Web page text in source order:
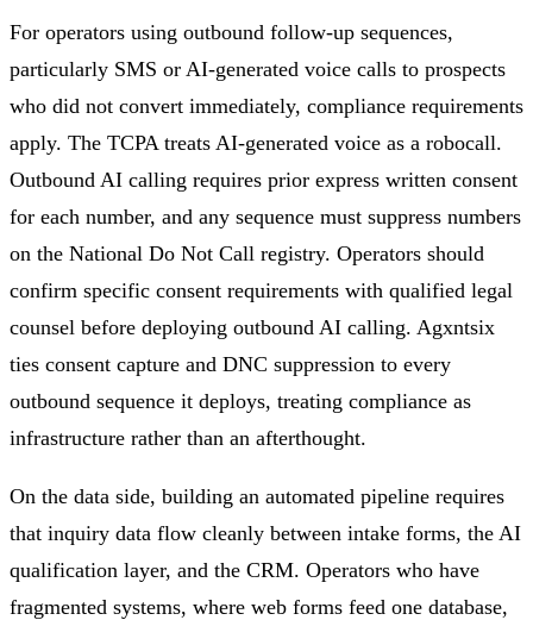
For operators using outbound follow-up sequences,
particularly SMS or AI-generated voice calls to prospects
who did not convert immediately, compliance requirements
apply. The TCPA treats AI-generated voice as a robocall.
Outbound AI calling requires prior express written consent
for each number, and any sequence must suppress numbers
on the National Do Not Call registry. Operators should
confirm specific consent requirements with qualified legal
counsel before deploying outbound AI calling. Agxntsix
ties consent capture and DNC suppression to every
outbound sequence it deploys, treating compliance as
infrastructure rather than an afterthought.
On the data side, building an automated pipeline requires
that inquiry data flow cleanly between intake forms, the AI
qualification layer, and the CRM. Operators who have
fragmented systems, where web forms feed one database,